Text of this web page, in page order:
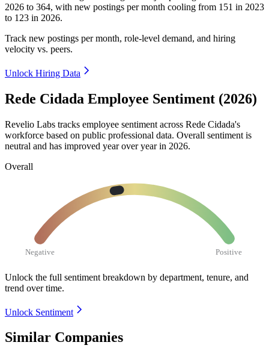
2026 to 364, with new postings per month cooling from 151 in 2023
to 123 in 2026.
Track new postings per month, role-level demand, and hiring
velocity vs. peers.
Unlock Hiring Data
Rede Cidada Employee Sentiment (2026)
Revelio Labs tracks employee sentiment across Rede Cidada's
workforce based on public professional data. Overall sentiment is
neutral and has improved year over year in 2026.
Overall
Negative Positive
Unlock the full sentiment breakdown by department, tenure, and
trend over time.
Unlock Sentiment
Similar Companies